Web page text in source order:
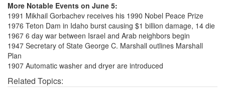
More Notable Events on June 5:
1991 Mikhail Gorbachev receives his 1990 Nobel Peace Prize
1976 Teton Dam in Idaho burst causing $1 billion damage, 14 die
1967 6 day war between Israel and Arab neighbors begin
1947 Secretary of State George C. Marshall outlines Marshall
Plan
1907 Automatic washer and dryer are introduced
Related Topics: